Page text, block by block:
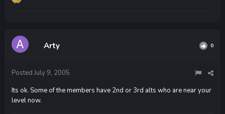
Arty 0
Posted July 9, 2005
Its ok. Some of the members have 2nd or 3rd alts who are near your
level now.